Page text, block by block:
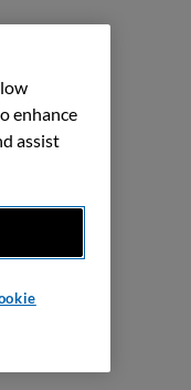
enhance
assist